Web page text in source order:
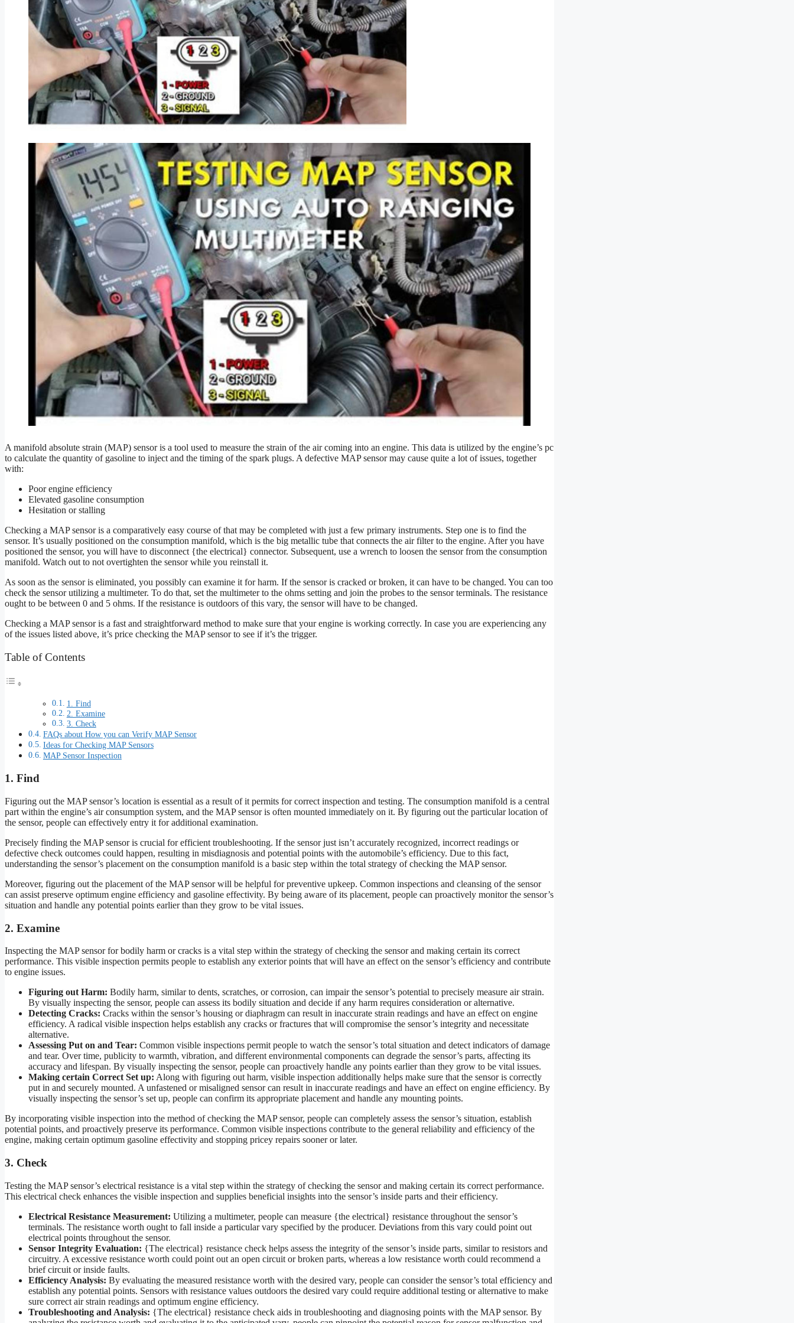
A manifold absolute strain (MAP) sensor is a tool used to measure the strain of the air coming into an engine. This data is utilized by the engine’s pc
to calculate the quantity of gasoline to inject and the timing of the spark plugs. A defective MAP sensor may cause quite a lot of issues, together
with:
Poor engine efficiency
Elevated gasoline consumption
Hesitation or stalling
Checking a MAP sensor is a comparatively easy course of that may be completed with just a few primary instruments. Step one is to find the
sensor. It’s usually positioned on the consumption manifold, which is the big metallic tube that connects the air filter to the engine. After you have
positioned the sensor, you will have to disconnect {the electrical} connector. Subsequent, use a wrench to loosen the sensor from the consumption
manifold. Watch out to not overtighten the sensor while you reinstall it.
As soon as the sensor is eliminated, you possibly can examine it for harm. If the sensor is cracked or broken, it can have to be changed. You can too
check the sensor utilizing a multimeter. To do that, set the multimeter to the ohms setting and join the probes to the sensor terminals. The resistance
ought to be between 0 and 5 ohms. If the resistance is outdoors of this vary, the sensor will have to be changed.
Checking a MAP sensor is a fast and straightforward method to make sure that your engine is working correctly. In case you are experiencing any
of the issues listed above, it’s price checking the MAP sensor to see if it’s the trigger.
Table of Contents
1. Find
2. Examine
3. Check
FAQs about How you can Verify MAP Sensor
Ideas for Checking MAP Sensors
MAP Sensor Inspection
1. Find
Figuring out the MAP sensor’s location is essential as a result of it permits for correct inspection and testing. The consumption manifold is a central
part within the engine’s air consumption system, and the MAP sensor is often mounted immediately on it. By figuring out the particular location of
the sensor, people can effectively entry it for additional examination.
Precisely finding the MAP sensor is crucial for efficient troubleshooting. If the sensor just isn’t accurately recognized, incorrect readings or
defective check outcomes could happen, resulting in misdiagnosis and potential points with the automobile’s efficiency. Due to this fact,
understanding the sensor’s placement on the consumption manifold is a basic step within the total strategy of checking the MAP sensor.
Moreover, figuring out the placement of the MAP sensor will be helpful for preventive upkeep. Common inspections and cleansing of the sensor
can assist preserve optimum engine efficiency and gasoline effectivity. By being aware of its placement, people can proactively monitor the sensor’s
situation and handle any potential points earlier than they grow to be vital issues.
2. Examine
Inspecting the MAP sensor for bodily harm or cracks is a vital step within the strategy of checking the sensor and making certain its correct
performance. This visible inspection permits people to establish any exterior points that will have an effect on the sensor’s efficiency and contribute
to engine issues.
Figuring out Harm: Bodily harm, similar to dents, scratches, or corrosion, can impair the sensor’s potential to precisely measure air strain.
By visually inspecting the sensor, people can assess its bodily situation and decide if any harm requires consideration or alternative.
Detecting Cracks: Cracks within the sensor’s housing or diaphragm can result in inaccurate strain readings and have an effect on engine
efficiency. A radical visible inspection helps establish any cracks or fractures that will compromise the sensor’s integrity and necessitate
alternative.
Assessing Put on and Tear: Common visible inspections permit people to watch the sensor’s total situation and detect indicators of damage
and tear. Over time, publicity to warmth, vibration, and different environmental components can degrade the sensor’s parts, affecting its
accuracy and lifespan. By visually inspecting the sensor, people can proactively handle any points earlier than they grow to be vital issues.
Making certain Correct Set up: Along with figuring out harm, visible inspection additionally helps make sure that the sensor is correctly
put in and securely mounted. A unfastened or misaligned sensor can result in inaccurate readings and have an effect on engine efficiency. By
visually inspecting the sensor’s set up, people can confirm its appropriate placement and handle any mounting points.
By incorporating visible inspection into the method of checking the MAP sensor, people can completely assess the sensor’s situation, establish
potential points, and proactively preserve its performance. Common visible inspections contribute to the general reliability and efficiency of the
engine, making certain optimum gasoline effectivity and stopping pricey repairs sooner or later.
3. Check
Testing the MAP sensor’s electrical resistance is a vital step within the strategy of checking the sensor and making certain its correct performance.
This electrical check enhances the visible inspection and supplies beneficial insights into the sensor’s inside parts and their efficiency.
Electrical Resistance Measurement: Utilizing a multimeter, people can measure {the electrical} resistance throughout the sensor’s
terminals. The resistance worth ought to fall inside a particular vary specified by the producer. Deviations from this vary could point out
electrical points throughout the sensor.
Sensor Integrity Evaluation: {The electrical} resistance check helps assess the integrity of the sensor’s inside parts, similar to resistors and
circuitry. A excessive resistance worth could point out an open circuit or broken parts, whereas a low resistance worth could recommend a
brief circuit or inside faults.
Efficiency Analysis: By evaluating the measured resistance worth with the desired vary, people can consider the sensor’s total efficiency and
establish any potential points. Sensors with resistance values outdoors the desired vary could require additional testing or alternative to make
sure correct air strain readings and optimum engine efficiency.
Troubleshooting and Analysis: {The electrical} resistance check aids in troubleshooting and diagnosing points with the MAP sensor. By